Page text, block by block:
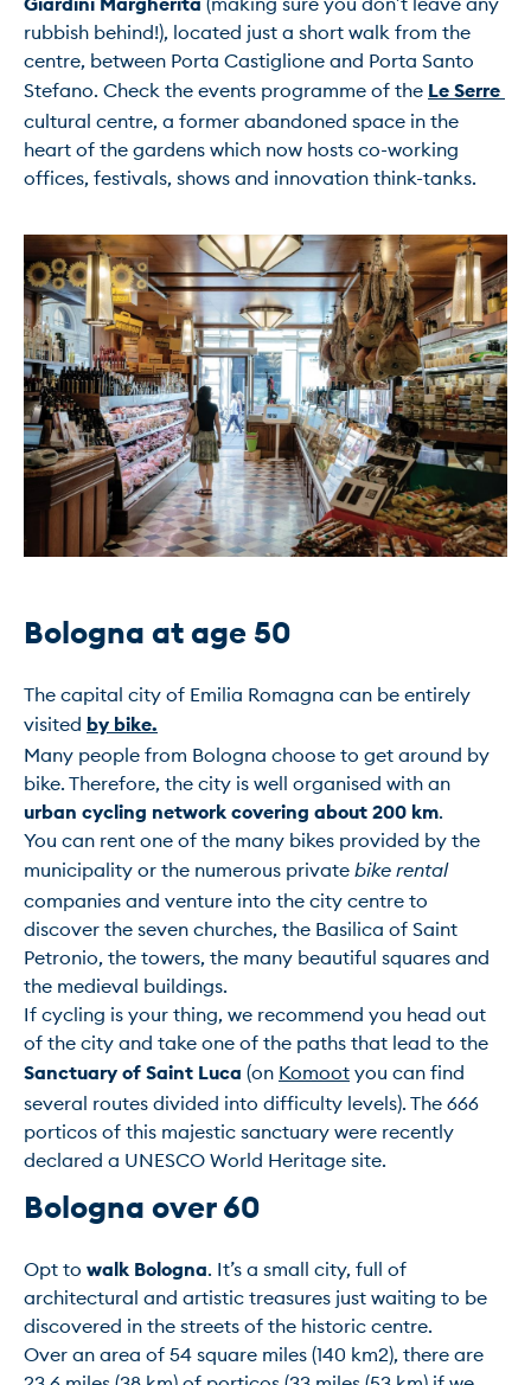
rubbish behind!), located just a short walk from the
centre, between Porta Castiglione and Porta Santo
Stefano. Check the events programme of the Le Serre
cultural centre, a former abandoned space in the
heart of the gardens which now hosts co-working
offices, festivals, shows and innovation think-tanks.
Bologna at age 50
The capital city of Emilia Romagna can be entirely
visited by bike.
Many people from Bologna choose to get around by
urban cycling network covering about 200 km.
You can rent one of the many bikes provided by the
municipality or the numerous private bike rental
companies and venture into the city centre to
discover the seven churches, the Basilica of Saint
Petronio, the towers, the many beautiful squares and
the medieval buildings.
If cycling is your thing, we recommend you head out
Sanctuary of Saint Luca (on Komoot you can find
several routes divided into difficulty levels). The 666
porticos of this majestic sanctuary were recently
Bologna over 60
Opt to walk Bologna. It’s a small city, full of
architectural and artistic treasures just waiting to be
discovered in the streets of the historic centre.
Over an area of 54 square miles (140 km2), there are